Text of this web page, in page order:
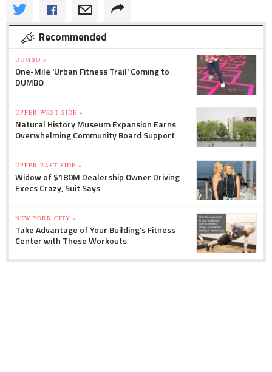
Recommended
DUMBO »
One-Mile 'Urban Fitness Trail' Coming to
DUMBO
UPPER WEST SIDE »
Natural History Museum Expansion Earns
Overwhelming Community Board Support
UPPER EAST SIDE »
Widow of $180M Dealership Owner Driving
Execs Crazy, Suit Says
NEW YORK CITY »
Take Advantage of Your Building's Fitness
Center with These Workouts